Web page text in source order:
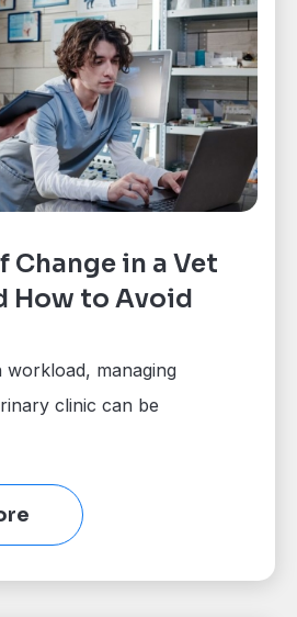
Change in a Vet
How to Avoid
workload, managing
clinic can be